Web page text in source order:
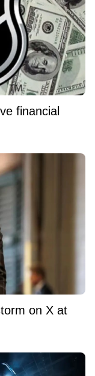
financial
on X at